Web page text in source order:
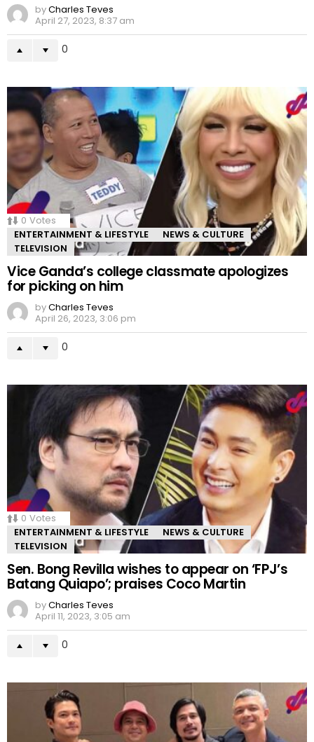
byCharles Teves
April 27, 2023, 8:37 am
0
0 Votes
ENTERTAINMENT & LIFESTYLE
NEWS & CULTURE
TELEVISION
Vice Ganda’s college classmate apologizes
for picking on him
byCharles Teves
April 26, 2023, 3:06 pm
0
0 Votes
ENTERTAINMENT & LIFESTYLE
NEWS & CULTURE
TELEVISION
Sen. Bong Revilla wishes to appear on ‘FPJ’s
Batang Quiapo’; praises Coco Martin
byCharles Teves
April 11, 2023, 3:05 am
0